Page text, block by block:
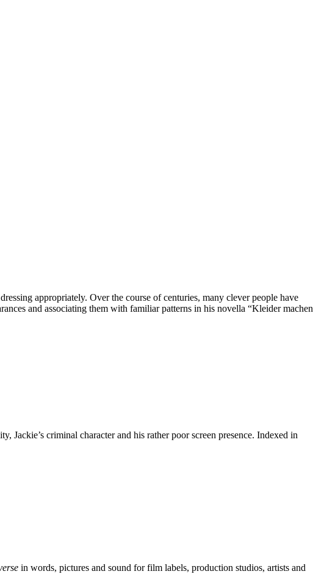
appropriately. Over the course of centuries, many clever people have
and associating them with familiar patterns in his novella “Kleider machen
criminal character and his rather poor screen presence. Indexed in
in words, pictures and sound for film labels, production studios, artists and